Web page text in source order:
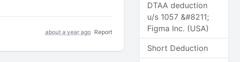
about a year ago Report
DTAA deduction
u/s 1057 &#8211;
Figma Inc. (USA)
Short Deduction